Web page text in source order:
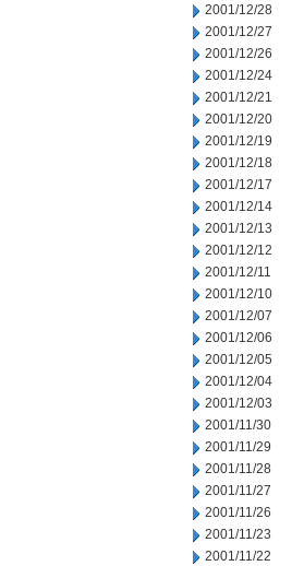
2001/12/28
2001/12/27
2001/12/26
2001/12/24
2001/12/21
2001/12/20
2001/12/19
2001/12/18
2001/12/17
2001/12/14
2001/12/13
2001/12/12
2001/12/11
2001/12/10
2001/12/07
2001/12/06
2001/12/05
2001/12/04
2001/12/03
2001/11/30
2001/11/29
2001/11/28
2001/11/27
2001/11/26
2001/11/23
2001/11/22